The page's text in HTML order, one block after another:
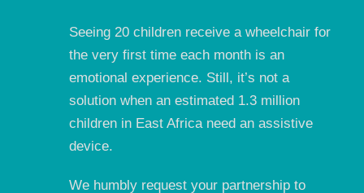
Seeing 20 children receive a wheelchair for
the very first time each month is an
emotional experience. Still, it’s not a
solution when an estimated 1.3 million
children in East Africa need an assistive
device.
We humbly request your partnership to